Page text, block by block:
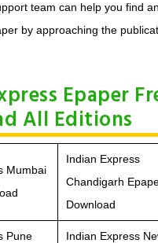
team can help you find
by approaching the
Epaper
All Editions
Mumbai
Indian Express
Chandigarh
Download
Pune
Indian Express